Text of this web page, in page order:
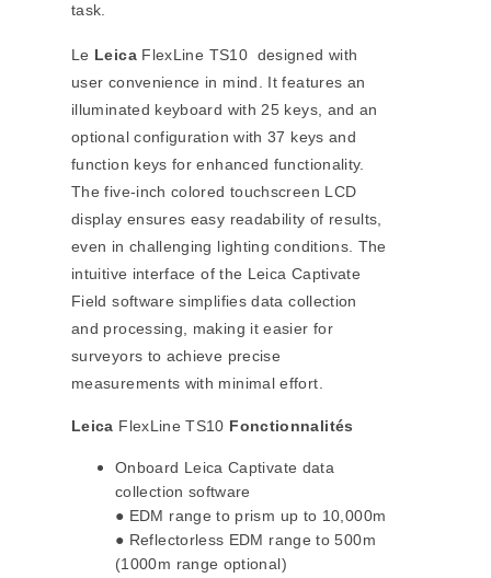
task.
Le LeicaFlexLine TS10 designed with
user convenience in mind. It features an
illuminated keyboard with 25 keys, and an
optional configuration with 37 keys and
function keys for enhanced functionality.
The five-inch colored touchscreen LCD
display ensures easy readability of results,
even in challenging lighting conditions. The
intuitive interface of the Leica Captivate
Field software simplifies data collection
and processing, making it easier for
surveyors to achieve precise
measurements with minimal effort.
Leica FlexLine TS10 Fonctionnalités
Onboard Leica Captivate data
collection software
● EDM range to prism up to 10,000m
● Reflectorless EDM range to 500m
(1000m range optional)